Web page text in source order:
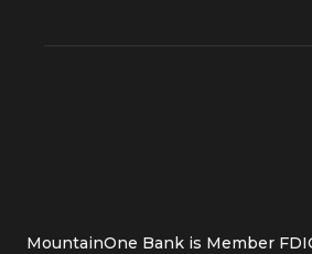
MountainOne Bank is Member